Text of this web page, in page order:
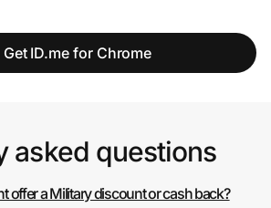
Get ID.me for Chrome
asked questions
offer a Military discount or cash back?